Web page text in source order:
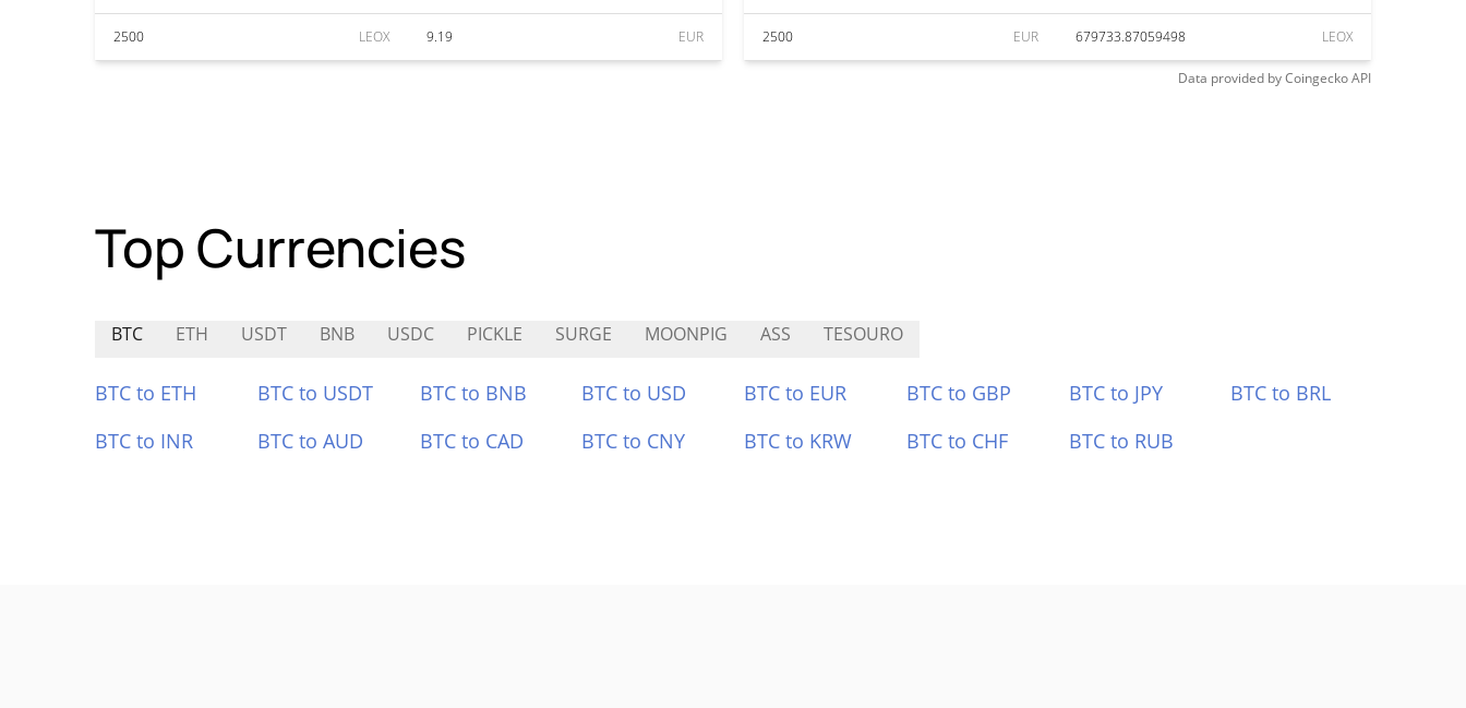
2500 LEOX 9.19 EUR 2500 EUR 679733.87059498 LEOX
Data provided byCoingeckoAPI
Top Currencies
BTC ETH USDT BNB USDC PICKLE SURGE MOONPIG ASS TESOURO
BTC to ETH BTC to USDT BTC to BNB BTC to USD BTC to EUR BTC to GBP BTC to JPY
BTC to BRL
BTC to INR
BTC to AUD BTC to CAD BTC to CNY BTC to KRW BTC to CHF BTC to RUB